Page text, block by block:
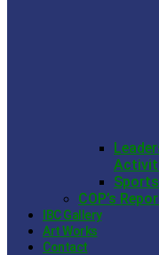
COP’s
IBC Gallery
Art Works
Contact